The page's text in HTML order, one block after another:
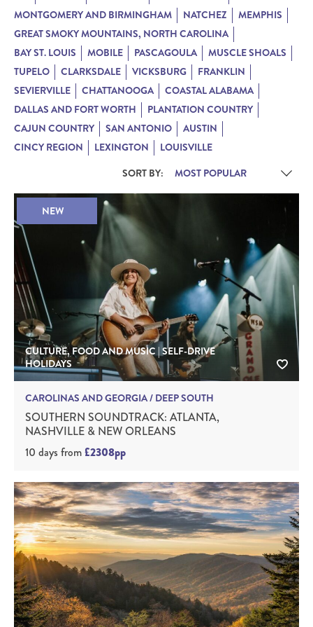
MONTGOMERY AND BIRMINGHAM
NATCHEZ
MEMPHIS
GREAT SMOKY MOUNTAINS, NORTH CAROLINA
BAY ST. LOUIS
MOBILE PASCAGOULA
MUSCLE SHOALS
TUPELO
CLARKSDALE VICKSBURG
FRANKLIN
SEVIERVILLE
CHATTANOOGA
COASTAL ALABAMA
DALLAS AND FORT WORTH
PLANTATION COUNTRY
CAJUN COUNTRY
SAN ANTONIO
AUSTIN
CINCY REGION
LEXINGTON
LOUISVILLE
SORT BY:
NEW
CULTURE, FOOD AND MUSIC | SELF-DRIVE
HOLIDAYS
CAROLINAS AND GEORGIA / DEEP SOUTH
SOUTHERN SOUNDTRACK: ATLANTA,
NASHVILLE & NEW ORLEANS
10 days from£2308pp